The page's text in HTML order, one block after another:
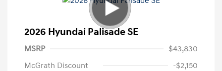
2026 Hyundai Palisade SE
MSRP
$43,830
McGrath Discount
-$2,150